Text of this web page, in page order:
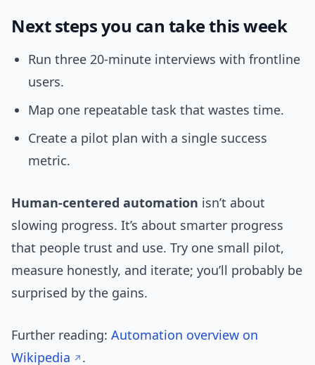
Next steps you can take this week
Run three 20-minute interviews with frontline
users.
Map one repeatable task that wastes time.
Create a pilot plan with a single success
metric.
Human-centered automation isn’t about
slowing progress. It’s about smarter progress
that people trust and use. Try one small pilot,
measure honestly, and iterate; you’ll probably be
surprised by the gains.
Further reading: Automation overview on
Wikipedia
.